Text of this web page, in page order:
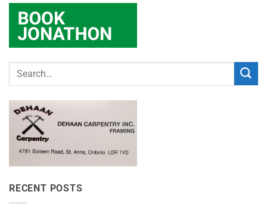
RECENT POSTS